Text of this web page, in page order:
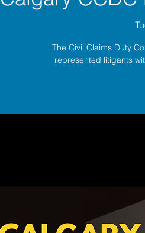
The Civil Claims Duty
represented litigants